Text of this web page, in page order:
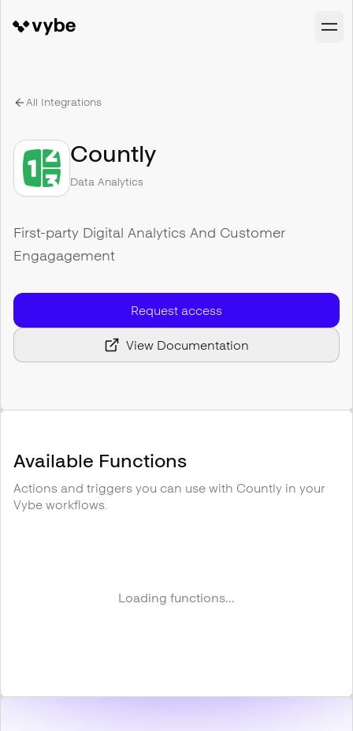
All Integrations
Countly
Data Analytics
First-party Digital Analytics And Customer
Engagagement
Request access
View Documentation
Available Functions
Actions and triggers you can use with Countly in your
Vybe workflows.
Loading functions...